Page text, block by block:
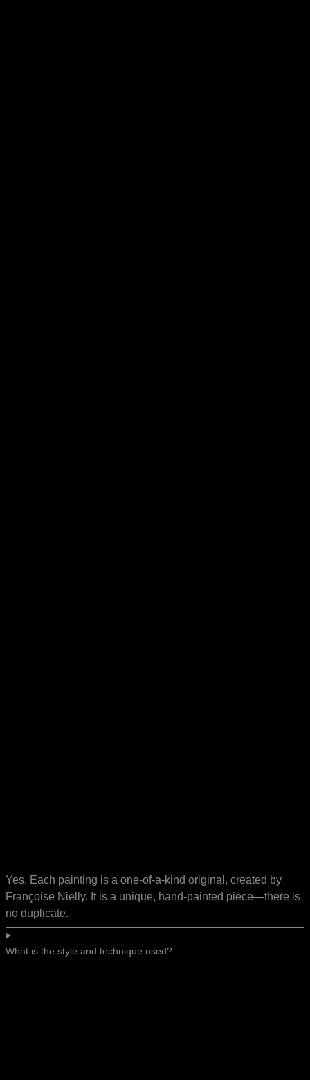
Yes. Each painting is a one-of-a-kind original, created by
Françoise Nielly. It is a unique, hand-painted piece—there is
no duplicate.
What is the style and technique used?